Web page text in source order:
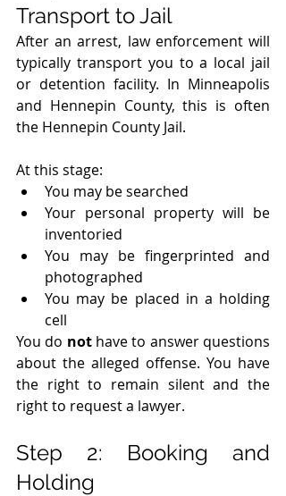
Transport to Jail
After an arrest, law enforcement will
typically transport you to a local jail
or detention facility. In Minneapolis
and Hennepin County, this is often
the Hennepin County Jail.
At this stage:
You may be searched
Your personal property will be
inventoried
You may be fingerprinted and
photographed
You may be placed in a holding
cell
You do not have to answer questions
about the alleged offense. You have
the right to remain silent and the
right to request a lawyer.
Step 2: Booking and
Holding